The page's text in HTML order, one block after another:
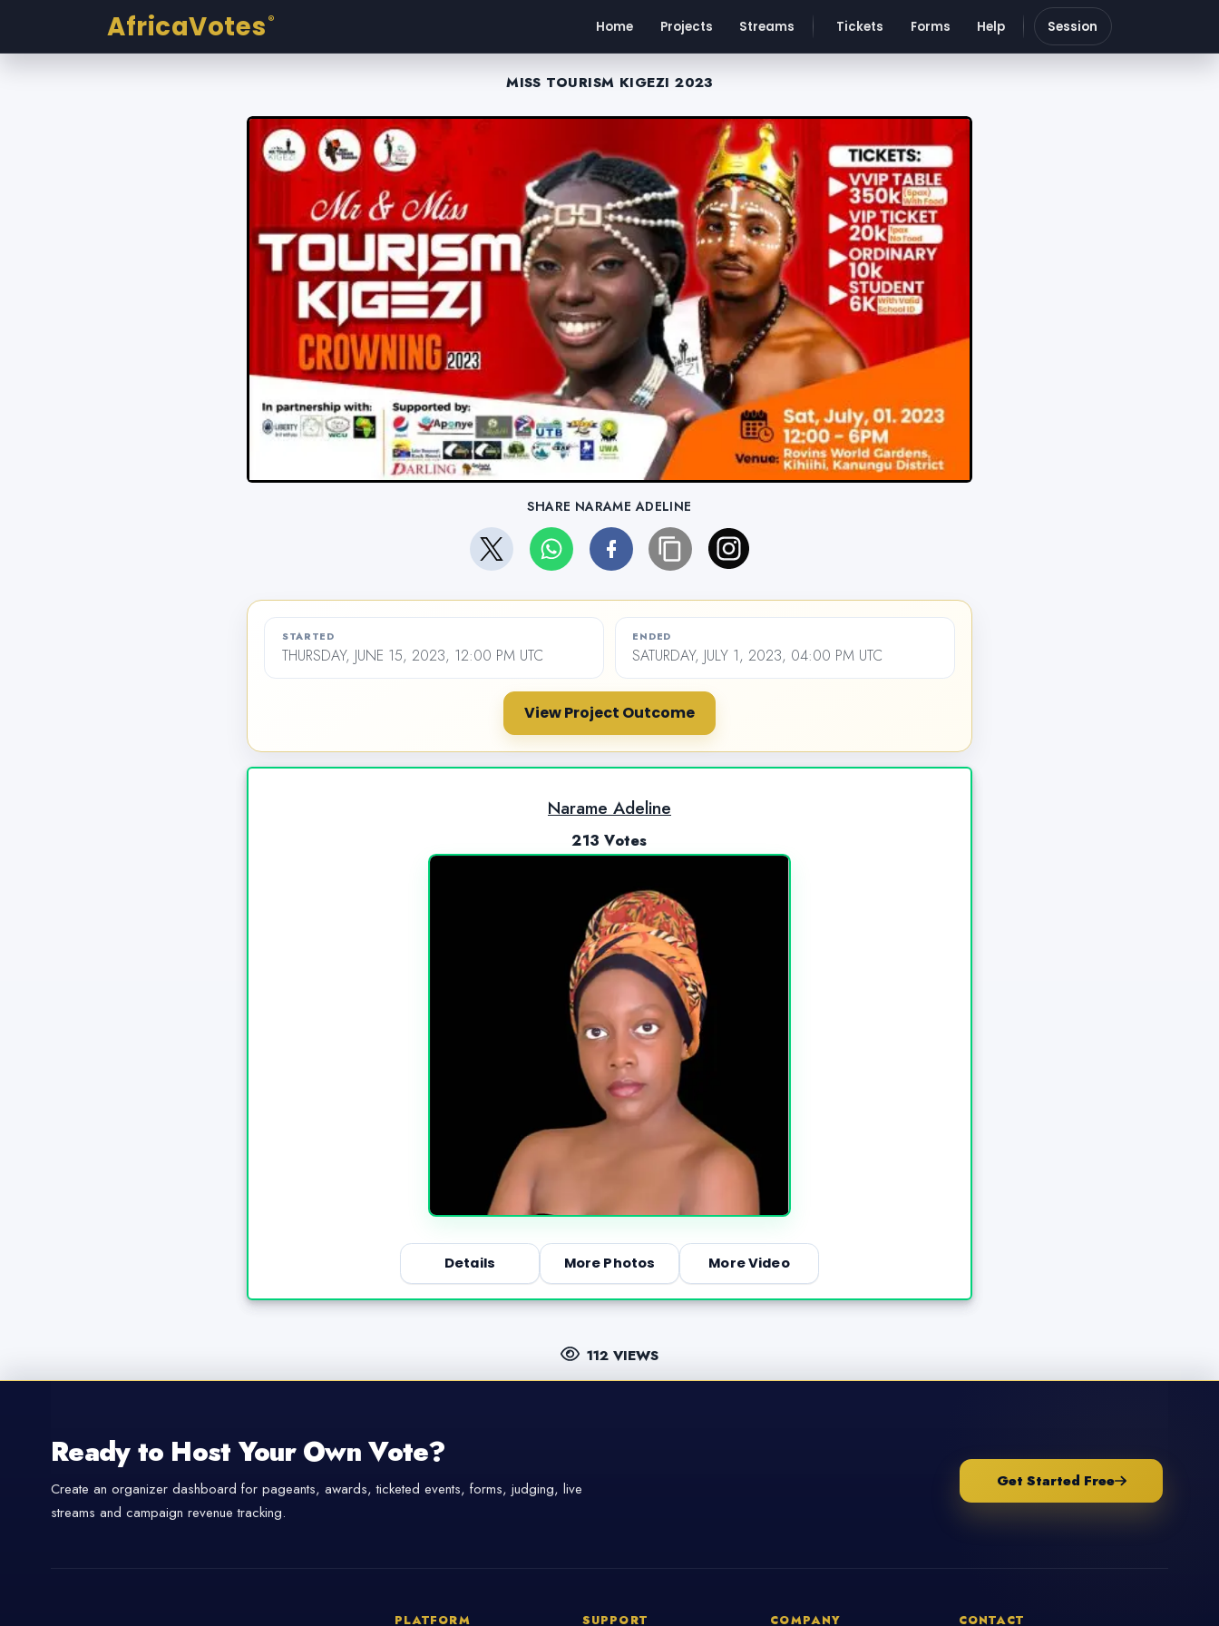
AfricaVotes ® Home Projects Streams Tickets Forms Help Session
MISS TOURISM KIGEZI 2023
SHARE NARAME ADELINE
STARTED
THURSDAY, JUNE 15, 2023, 12:00 PM UTC
ENDED
SATURDAY, JULY 1, 2023, 04:00 PM UTC
View Project Outcome
Narame Adeline
213 Votes
Details More Photos More Video
112 VIEWS
Ready to Host Your Own Vote?
Create an organizer dashboard for pageants, awards, ticketed events, forms, judging, live
streams and campaign revenue tracking.
Get Started Free
PLATFORM SUPPORT COMPANY CONTACT